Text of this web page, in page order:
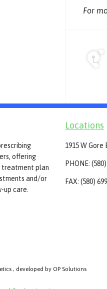
For
offering
treatment plan
and/or
care.
Locations
1915 W Gore
PHONE:
FAX: (580)
, developed by OP Solutions